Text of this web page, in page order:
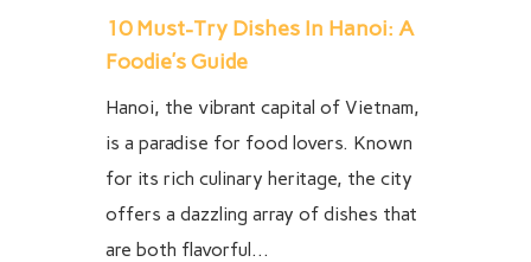
10 Must-Try Dishes In Hanoi: A
Foodie’s Guide
Hanoi, the vibrant capital of Vietnam,
is a paradise for food lovers. Known
for its rich culinary heritage, the city
offers a dazzling array of dishes that
are both flavorful...